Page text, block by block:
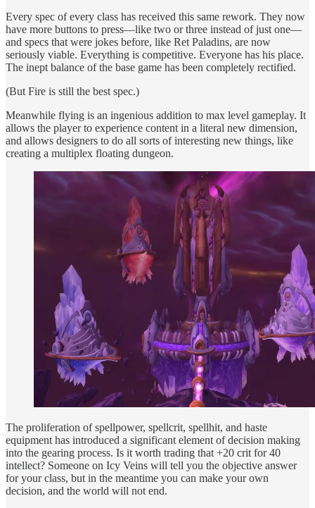
Every spec of every class has received this same rework. They now
have more buttons to press—like two or three instead of just one—
and specs that were jokes before, like Ret Paladins, are now
seriously viable. Everything is competitive. Everyone has his place.
The inept balance of the base game has been completely rectified.
(But Fire is still the best spec.)
Meanwhile flying is an ingenious addition to max level gameplay. It
allows the player to experience content in a literal new dimension,
and allows designers to do all sorts of interesting new things, like
creating a multiplex floating dungeon.
The proliferation of spellpower, spellcrit, spellhit, and haste
equipment has introduced a significant element of decision making
into the gearing process. Is it worth trading that +20 crit for 40
intellect? Someone on Icy Veins will tell you the objective answer
for your class, but in the meantime you can make your own
decision, and the world will not end.